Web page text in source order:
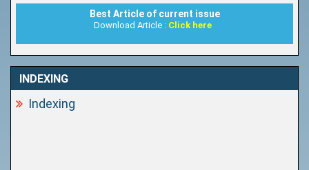
Best Article of current issue
Download Article : Click here
INDEXING
Indexing